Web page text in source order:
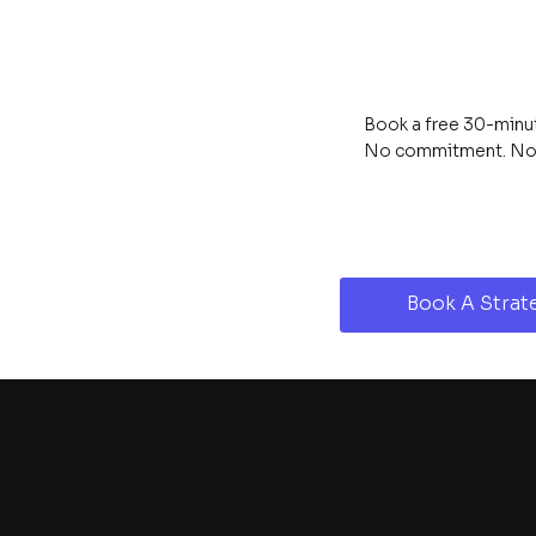
Book a free 30-
No commitment.
Book A